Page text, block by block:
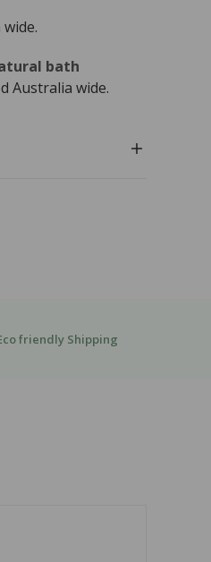
bath
Australia wide.
friendly Shipping